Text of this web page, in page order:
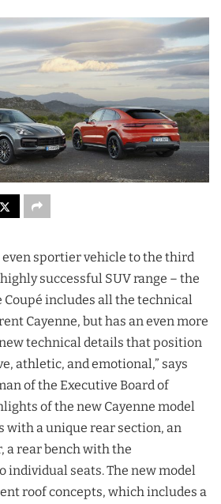
even sportier vehicle to the third
successful SUV range – the
Coupé includes all the technical
Cayenne, but has an even more
technical details that position
athletic, and emotional,” says
of the Executive Board of
of the new Cayenne model
with a unique rear section, an
a rear bench with the
individual seats. The new model
roof concepts, which includes a